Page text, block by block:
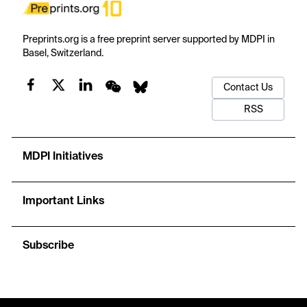
Preprints.org is a free preprint server supported by MDPI in
Basel, Switzerland.
Contact Us
RSS
MDPI Initiatives
Important Links
Subscribe